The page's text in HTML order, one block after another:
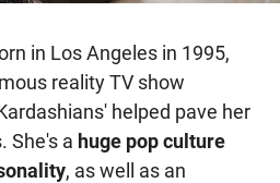
in Los Angeles in 1995,
reality TV show
helped pave her
She's a huge pop culture
, as well as an